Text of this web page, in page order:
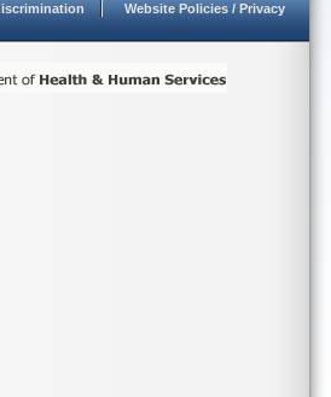
Website Policies / Privacy